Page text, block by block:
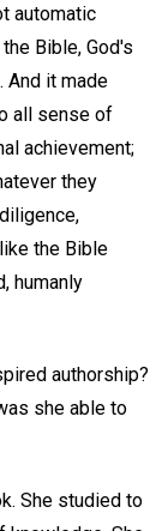
automatic
Bible, God's
And it made
all sense of
achievement;
they
the Bible
humanly
authorship?
she able to
She studied to